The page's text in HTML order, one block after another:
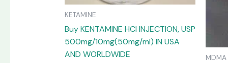
KETAMINE
Buy KENTAMINE HCI INJECTION, USP
500mg/10mg(50mg/ml) IN USA
AND WORLDWIDE
on
product
page
MDMA